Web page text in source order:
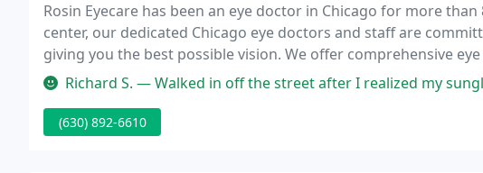
Rosin Eyecare has been an eye doctor in Chicago for more
center, our dedicated Chicago eye doctors and staff are
giving you the best possible vision. We offer comprehensive
variety of eye health checkups.
Richard S. — Walked in off the street after I realized my sunglasses were
(630) 892-6610